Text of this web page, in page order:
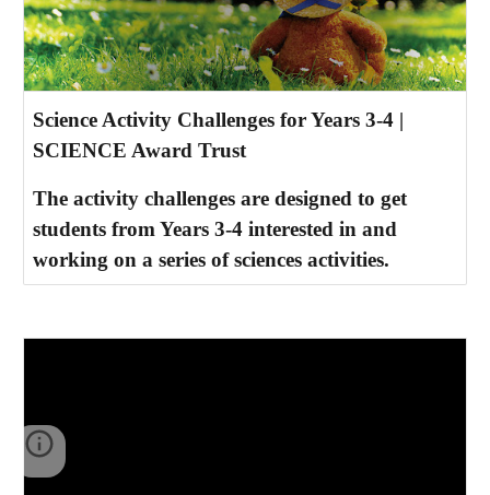
Science Activity Challenges for Years 3-4 |
SCIENCE Award Trust
The activity challenges are designed to get
students from Years 3-4 interested in and
working on a series of sciences activities.